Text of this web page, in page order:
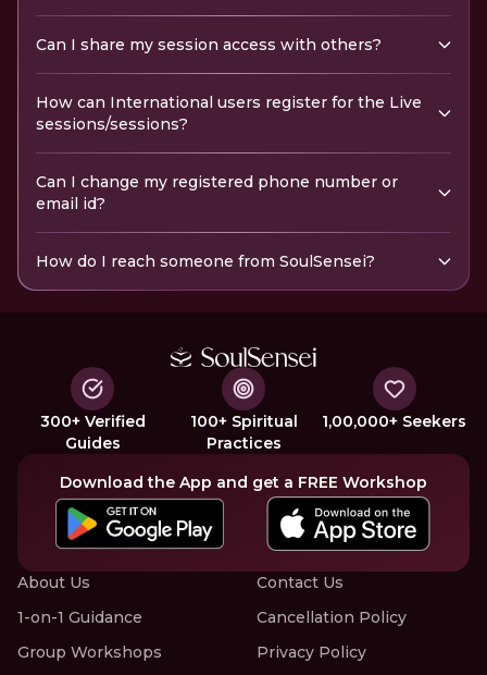
Can I share my session access with others?
How can International users register for the Live
sessions/sessions?
Can I change my registered phone number or
email id?
How do I reach someone from SoulSensei?
300+ Verified
Guides
100+ Spiritual
Practices
1,00,000+ Seekers
Download the App and get a FREE Workshop
About Us
1-on-1 Guidance
Group Workshops
Contact Us
Cancellation Policy
Privacy Policy